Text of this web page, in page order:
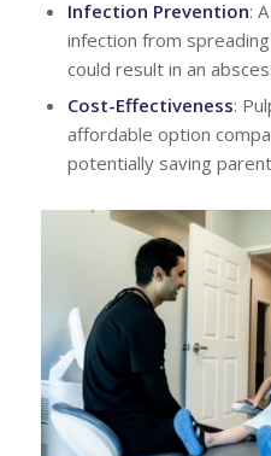
Infection Prevention:
infection from
could result in an
Cost-Effectiveness:
affordable option
potentially saving